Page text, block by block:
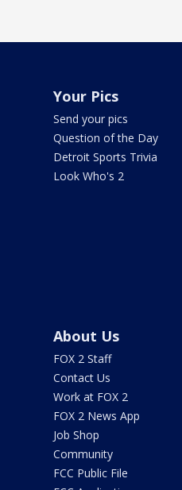
Your Pics
Send your pics
Question of the Day
Detroit Sports Trivia
Look Who's 2
About Us
FOX 2 Staff
Contact Us
Work at FOX 2
FOX 2 News App
Job Shop
Community
FCC Public File